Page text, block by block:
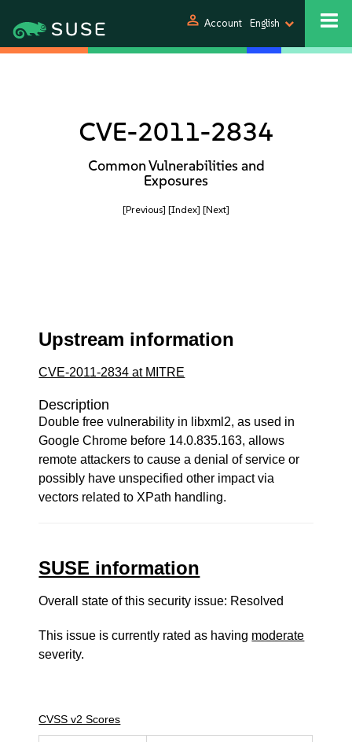
person Account English
CVE-2011-2834
Common Vulnerabilities and
Exposures
[Previous] [Index] [Next]
Upstream information
CVE-2011-2834 at MITRE
Description
Double free vulnerability in libxml2, as used in
Google Chrome before 14.0.835.163, allows
remote attackers to cause a denial of service or
possibly have unspecified other impact via
vectors related to XPath handling.
SUSE information
Overall state of this security issue: Resolved
This issue is currently rated as having moderate
severity.
CVSS v2 Scores